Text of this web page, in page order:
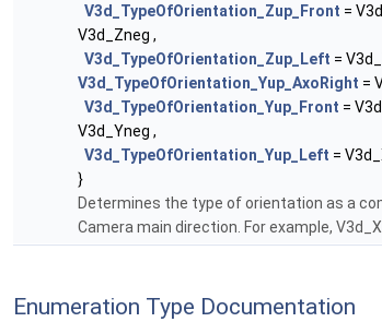
V3d_TypeOfOrientation_Zup_Front =
V3d_Zneg ,
V3d_TypeOfOrientation_Zup_Left =
V3d_TypeOfOrientation_Yup_AxoRight =
V3d_TypeOfOrientation_Yup_Front =
V3d_Yneg ,
V3d_TypeOfOrientation_Yup_Left =
}
Determines the type of orientation as a
Camera main direction. For example,
Enumeration Type Documentation